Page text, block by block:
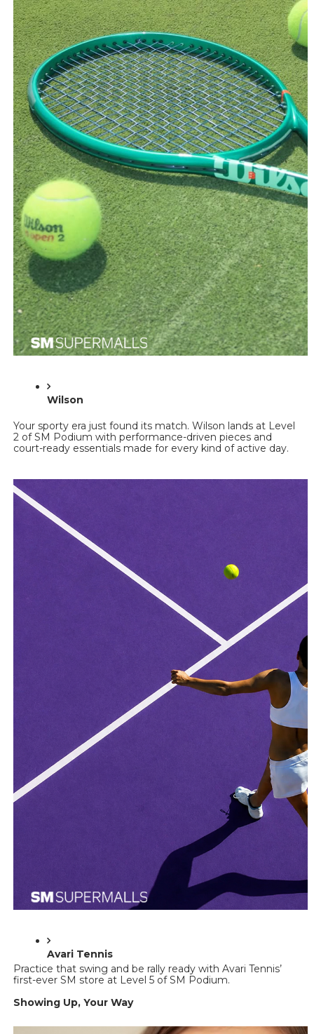
Wilson
Your sporty era just found its match. Wilson lands at Level
2 of SM Podium with performance-driven pieces and
court-ready essentials made for every kind of active day.
Avari Tennis
Practice that swing and be rally ready with Avari Tennis’
first-ever SM store at Level 5 of SM Podium.
Showing Up, Your Way